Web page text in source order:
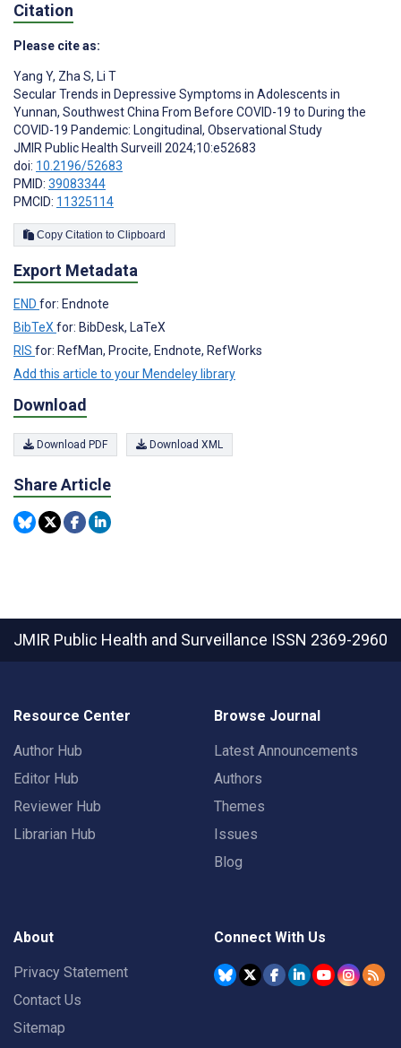
Citation
Please cite as:
Yang Y, Zha S, Li T
Secular Trends in Depressive Symptoms in Adolescents in
Yunnan, Southwest China From Before COVID-19 to During the
COVID-19 Pandemic: Longitudinal, Observational Study
JMIR Public Health Surveill 2024;10:e52683
doi: 10.2196/52683
PMID: 39083344
PMCID: 11325114
Copy Citation to Clipboard
Export Metadata
END for: Endnote
BibTeX for: BibDesk, LaTeX
RIS for: RefMan, Procite, Endnote, RefWorks
Add this article to your Mendeley library
Download
Download PDF Download XML
Share Article
JMIR Public Health and Surveillance ISSN 2369-2960
Resource Center
Author Hub
Editor Hub
Reviewer Hub
Librarian Hub
Browse Journal
Latest Announcements
Authors
Themes
Issues
Blog
About
Privacy Statement
Contact Us
Sitemap
Connect With Us